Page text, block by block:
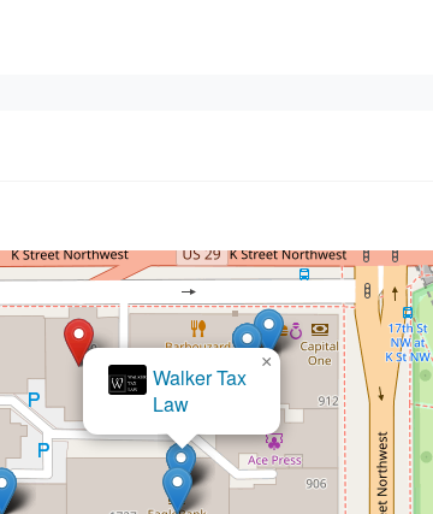
The Law Office of Robert Pfeferman
×